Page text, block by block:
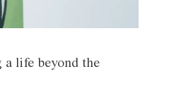
life beyond the